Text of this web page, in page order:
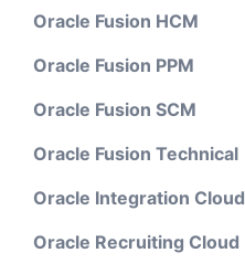
Oracle Fusion HCM
Oracle Fusion PPM
Oracle Fusion SCM
Oracle Fusion Technical
Oracle Integration Cloud
Oracle Recruiting Cloud